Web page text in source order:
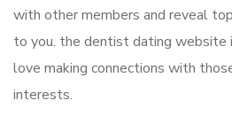
with other members and reveal
to you. the dentist dating website
love making connections with
interests.